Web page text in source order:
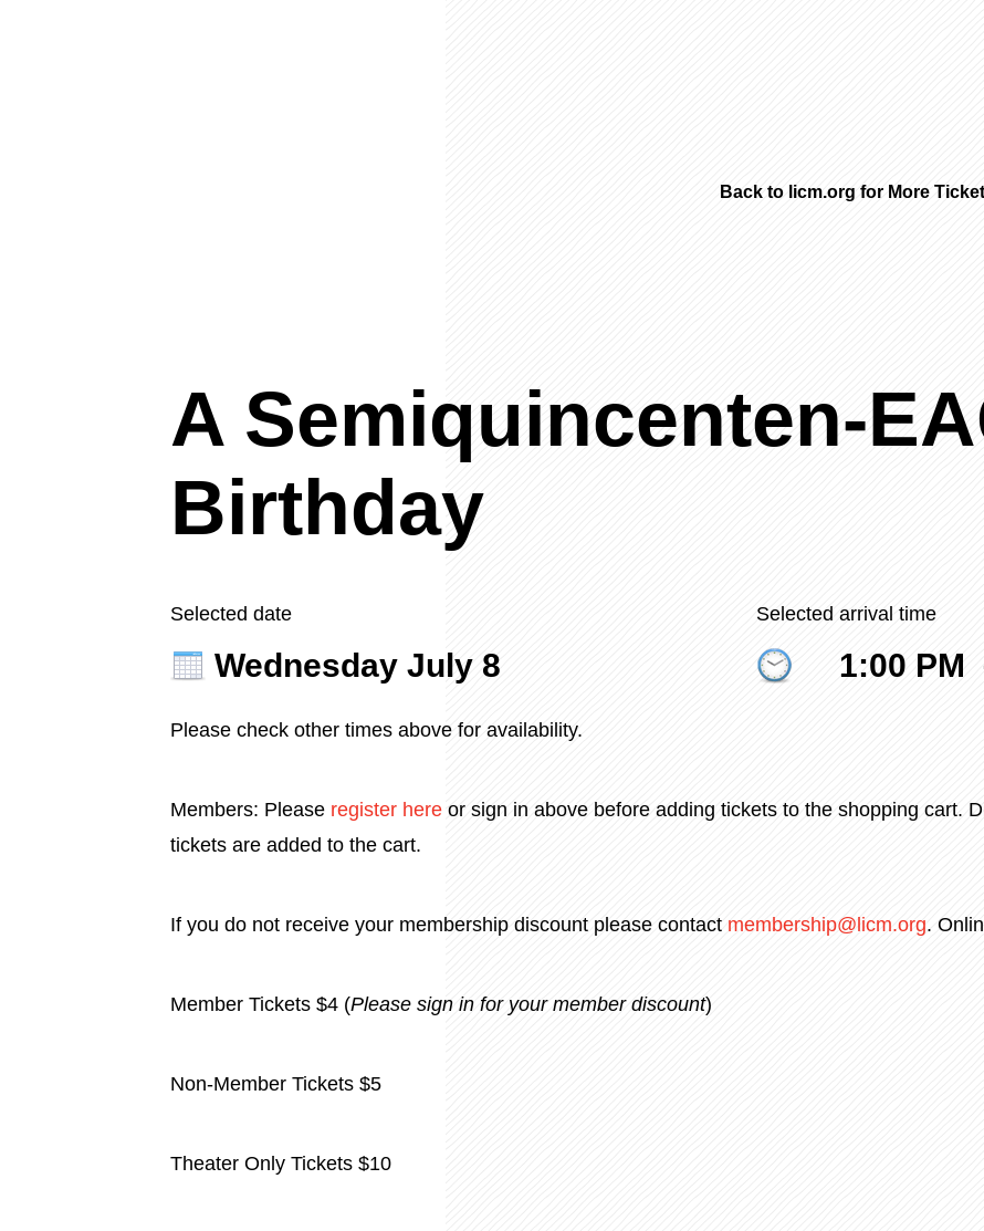
Back to licm.org for More
A Semiquincenten-
Birthday
Selected date
Wednesday July 8
Selected arrival time
1:00 PM
Please check other times above for availability.
Members: Please register here or sign in above before adding tickets to the shopping cart.
tickets are added to the cart.
If you do not receive your membership discount please contact membership@licm.org.
Member Tickets $4 (Please sign in for your member discount)
Non-Member Tickets $5
Theater Only Tickets $10